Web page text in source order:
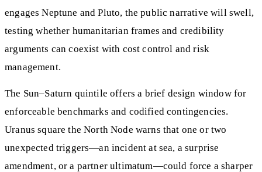
engages Neptune and Pluto, the public narrative will swell,
testing whether humanitarian frames and credibility
arguments can coexist with cost control and risk
management.
The Sun–Saturn quintile offers a brief design window for
enforceable benchmarks and codified contingencies.
Uranus square the North Node warns that one or two
unexpected triggers—an incident at sea, a surprise
amendment, or a partner ultimatum—could force a sharper